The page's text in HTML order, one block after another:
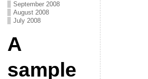
September 2008
August 2008
July 2008
A
sample